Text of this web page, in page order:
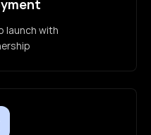
launch with